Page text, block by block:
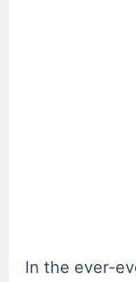
In the ever-